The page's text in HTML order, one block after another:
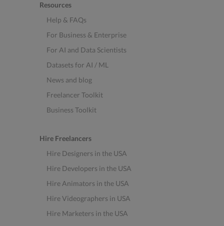
Resources
Help & FAQs
For Business & Enterprise
For AI and Data Scientists
Datasets for AI / ML
News and blog
Freelancer Toolkit
Business Toolkit
Hire Freelancers
Hire Designers in the USA
Hire Developers in the USA
Hire Animators in the USA
Hire Videographers in USA
Hire Marketers in the USA